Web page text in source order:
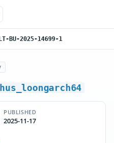
BU-2025-14699-1
PUBLISHED
2025-11-17